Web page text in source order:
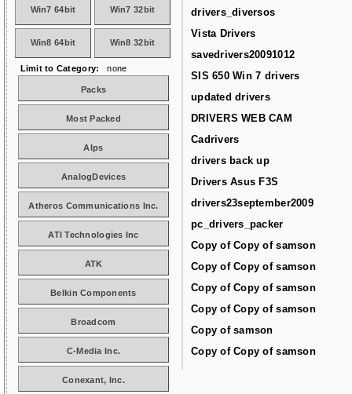
drivers_diversos
Vista Drivers
savedrivers20091012
SIS 650 Win 7 drivers
updated drivers
DRIVERS WEB CAM
Cadrivers
drivers back up
Drivers Asus F3S
drivers23september2009
pc_drivers_packer
Copy of Copy of samson
Copy of Copy of samson
Copy of Copy of samson
Copy of Copy of samson
Copy of samson
Copy of Copy of samson
Win7 64bit Win7 32bit
Win8 64bit Win8 32bit
Limit to Category: none
Packs
Most Packed
Alps
AnalogDevices
Atheros Communications Inc.
ATI Technologies Inc
ATK
Belkin Components
Broadcom
C-Media Inc.
Conexant, Inc.